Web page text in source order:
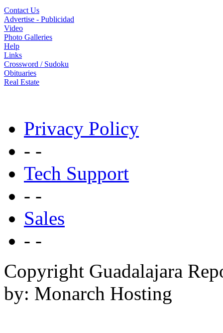
Contact Us
Advertise - Publicidad
Video
Photo Galleries
Help
Links
Crossword / Sudoku
Obituaries
Real Estate
Privacy Policy
- -
Tech Support
- -
Sales
- -
Copyright Guadalajara
by: Monarch Hosting